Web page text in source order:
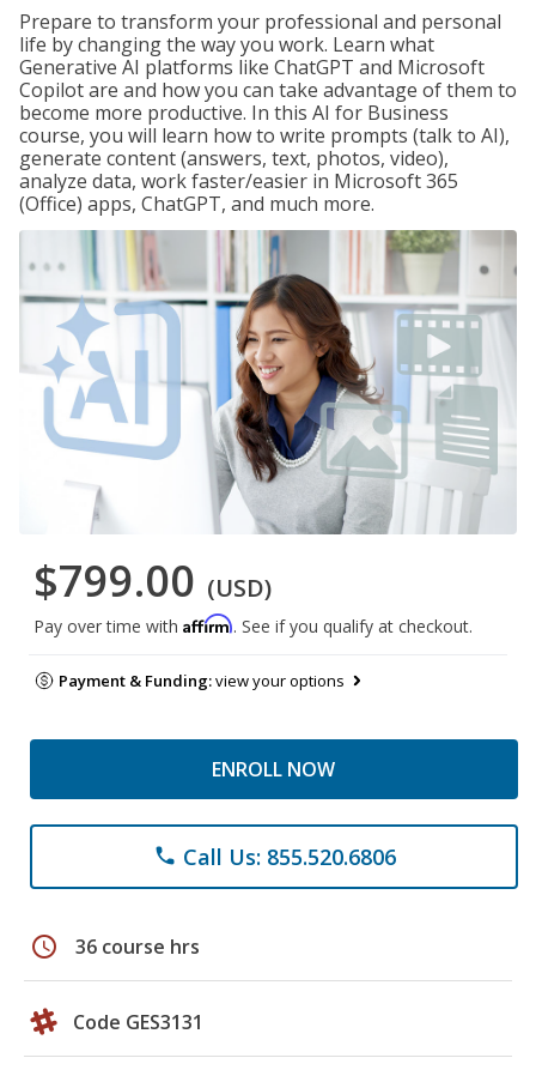
Prepare to transform your professional and personal
life by changing the way you work. Learn what
Generative AI platforms like ChatGPT and Microsoft
Copilot are and how you can take advantage of them to
become more productive. In this AI for Business
course, you will learn how to write prompts (talk to AI),
generate content (answers, text, photos, video),
analyze data, work faster/easier in Microsoft 365
(Office) apps, ChatGPT, and much more.
$799.00 (USD)
Pay over time with Affirm. See if you qualify at checkout.
Payment & Funding:view your options
ENROLL NOW
phone Call Us: 855.520.6806
schedule 36 course hrs
Code GES3131